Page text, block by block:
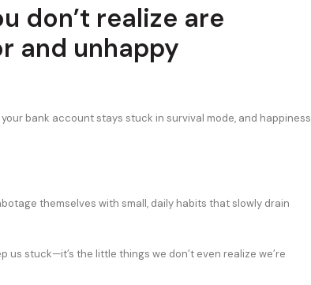
don’t realize are
and unhappy
bank account stays stuck in survival mode, and happiness
themselves with small, daily habits that slowly drain
us stuck—it’s the little things we don’t even realize we’re